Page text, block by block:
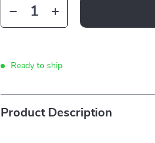
Ready to ship
Product Description